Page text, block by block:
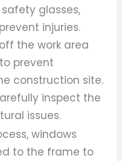
glasses,
injuries.
the work area
prevent
construction site.
inspect the
issues.
windows
to the frame to